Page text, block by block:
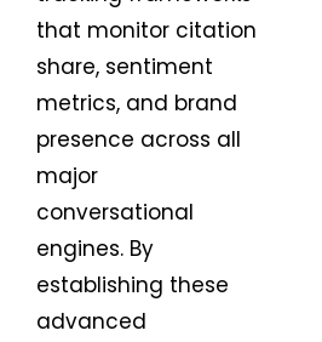
that monitor citation
share, sentiment
metrics, and brand
presence across all
major
conversational
engines. By
establishing these
advanced